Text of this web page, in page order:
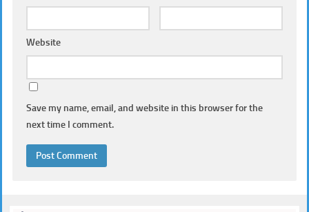
Website
Save my name, email, and website in this browser for the
next time I comment.